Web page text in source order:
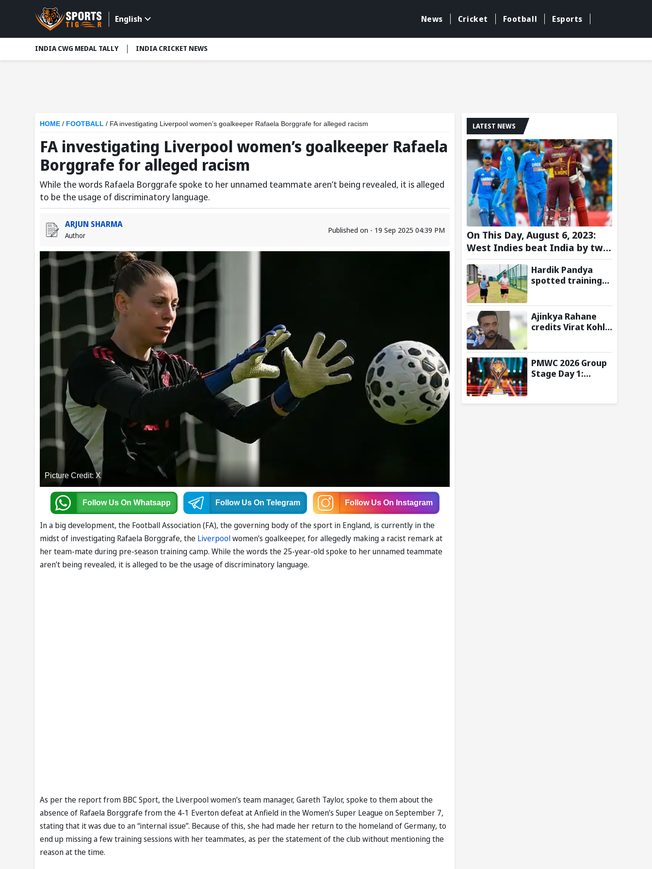
English News Cricket Football Esports
INDIA CWG MEDAL TALLY INDIA CRICKET NEWS
HOME / FOOTBALL / FA investigating Liverpool women’s goalkeeper Rafaela Borggrafe for alleged racism
FA investigating Liverpool women’s goalkeeper Rafaela
Borggrafe for alleged racism
While the words Rafaela Borggrafe spoke to her unnamed teammate aren’t being revealed, it is alleged
to be the usage of discriminatory language.
ARJUN SHARMA
Author
Published on - 19 Sep 2025 04:39 PM
Picture Credit: X
Follow Us On Whatsapp Follow Us On Telegram Follow Us On Instagram
In a big development, the Football Association (FA), the governing body of the sport in England, is currently in the
midst of investigating Rafaela Borggrafe, the Liverpoolwomen’s goalkeeper, for allegedly making a racist remark at
her team-mate during pre-season training camp. While the words the 25-year-old spoke to her unnamed teammate
aren’t being revealed, it is alleged to be the usage of discriminatory language.
As per the report from BBC Sport, the Liverpool women’s team manager, Gareth Taylor, spoke to them about the
absence of Rafaela Borggrafe from the 4-1 Everton defeat at Anfield in the Women’s Super League on September 7,
stating that it was due to an “internal issue”. Because of this, she had made her return to the homeland of Germany, to
end up missing a few training sessions with her teammates, as per the statement of the club without mentioning the
reason at the time.
LATEST NEWS
On This Day, August 6, 2023:
West Indies beat India by two
wickets and go 2-0 up in the
T20I series
Hardik Pandya
spotted training
recovery from
injury
Ajinkya Rahane
credits Virat Kohli
India's Test
cricket mindset
PMWC 2026 Group
Stage Day 1: